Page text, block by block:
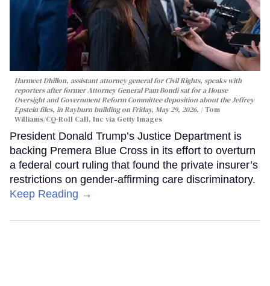
Harmeet Dhillon, assistant attorney general for Civil Rights, speaks with
reporters after former Attorney General Pam Bondi sat for a House
Oversight and Government Reform Committee deposition about the Jeffrey
Epstein files, in Rayburn building on Friday, May 29, 2026.
Tom
Williams/CQ-Roll Call, Inc via Getty Images
President Donald Trump’s Justice Department is
backing Premera Blue Cross in its effort to overturn
a federal court ruling that found the private insurer’s
restrictions on gender-affirming care discriminatory.
Keep Reading →